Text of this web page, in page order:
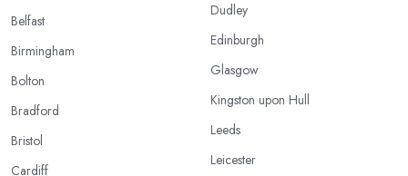
Belfast
Birmingham
Bolton
Bradford
Bristol
Cardiff
Dudley
Edinburgh
Glasgow
Kingston upon Hull
Leeds
Leicester